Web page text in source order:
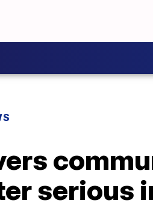
serious